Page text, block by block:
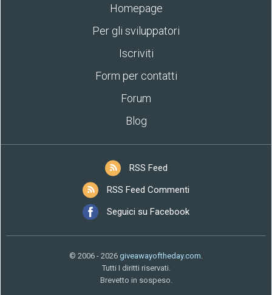
Homepage
Per gli sviluppatori
Iscriviti
Form per contatti
Forum
Blog
RSS Feed
RSS Feed Commenti
Seguici su Facebook
© 2006 - 2026 giveawayoftheday.com.
Tutti I diritti riservati.
Brevetto in sospeso.